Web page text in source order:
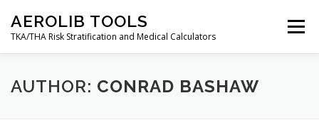
content
AEROLIB TOOLS
TKA/THA Risk Stratification and Medical Calculators
Menu
BACK TO AEROLIB ABOUT
AUTHOR: CONRAD BASHAW